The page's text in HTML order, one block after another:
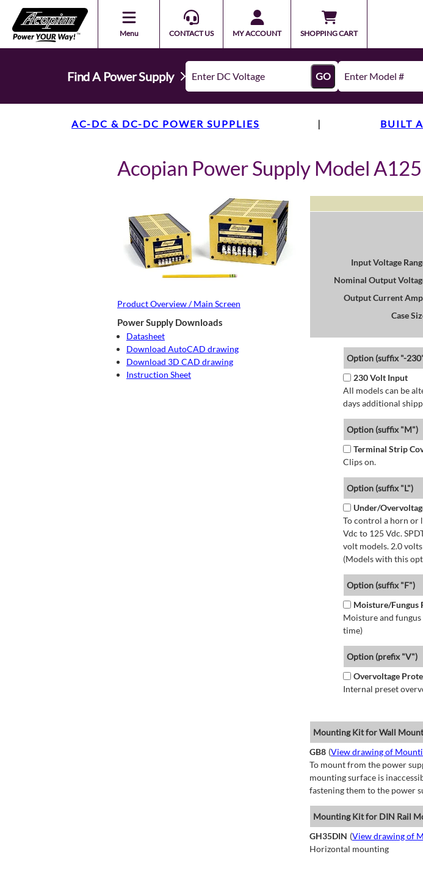
Menu CONTACT US MY ACCOUNT SHOPPING CART
Find A Power Supply GO
AC-DC & DC-DC POWER SUPPLIES | BUILT
Acopian Power Supply Model
Product Overview / Main Screen
Power Supply Downloads
Datasheet
Download AutoCAD drawing
Download 3D CAD drawing
Instruction Sheet
Input Voltage
Nominal Output
Output Current
Case
Option (suffix "-
230 Volt Input
All models can be
days additional
Option (suffix "M")
Terminal Strip
Clips on.
Option (suffix "L")
Under/
To control a horn or
Vdc to 125 Vdc.
volt models. 2.0
(Models with this
Option (suffix "F")
Moisture/Fungus
Moisture and
time)
Option (prefix "V")
Overvoltage
Internal preset
Mounting Kit for Wall
GB8 (View drawing of
To mount from the power
mounting surface is
fastening them to the power
Mounting Kit for DIN Rail
GH35DIN (View drawing of
Horizontal mounting